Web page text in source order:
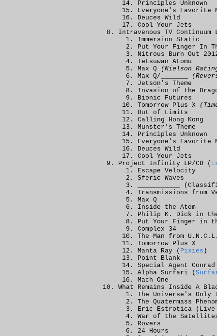
Principles Unknown
Everyone's Favorite
Deuces Wild
Cool Your Jets
Intravenous TV Continuum
Immersion Static
Put Your Finger In
Nitrous Burn Out
Tetsuwan Atomu
Max Q
(Nielson
Max Q/_______
Jetson's Theme
Invasion of the
Bionic Futures
Tomorrow Plus X
Out of Limits
Calling Hong Kong
Munster's Theme
Principles Unknown
Everyone's Favorite
Deuces Wild
Cool Your Jets
Project Infinity LP/CD (
Escape Velocity
Sferic Waves
___________
Transmissions from
Max Q
Inside the Atom
Philip K. Dick in
Put Your Finger in
Complex 34
The Man from
Tomorrow Plus X
Manta Ray ( Pixies )
Point Blank
Special Agent Conrad
Alpha Surfari (
Mach One
What Remains Inside A
The Universe's
The Quatermass
Eric Estrotica (Live
War of the
Rovers
24 Hours